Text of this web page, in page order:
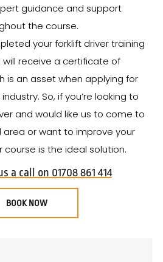
guidance and support
the course.
your forklift driver training
will receive a certificate of
is an asset when applying for
So, if you’re looking to
and would like us to come to
area or want to improve your
course is the ideal solution.
a call on 01708 861 414
BOOK NOW